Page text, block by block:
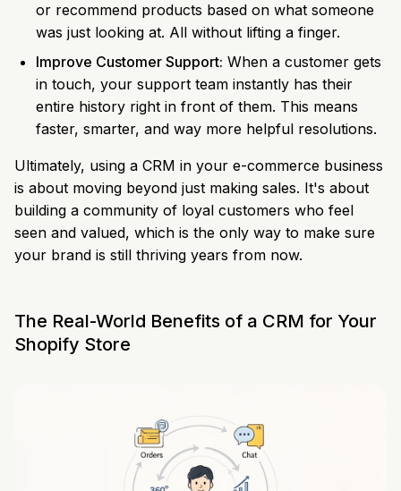
or recommend products based on what someone
was just looking at. All without lifting a finger.
Improve Customer Support: When a customer gets
in touch, your support team instantly has their
entire history right in front of them. This means
faster, smarter, and way more helpful resolutions.
Ultimately, using a CRM in your e-commerce business
is about moving beyond just making sales. It's about
building a community of loyal customers who feel
seen and valued, which is the only way to make sure
your brand is still thriving years from now.
The Real-World Benefits of a CRM for Your
Shopify Store